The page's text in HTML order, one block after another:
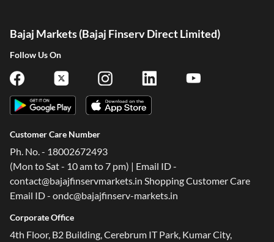
Bajaj Markets (Bajaj Finserv Direct Limited)
Follow Us On
Customer Care Number
Ph. No. - 18002672493
(Mon to Sat - 10 am to 7 pm) | Email ID -
contact@bajajfinservmarkets.in Shopping Customer Care
Email ID - ondc@bajajfinserv-markets.in
Corporate Office
4th Floor, B2 Building, Cerebrum IT Park, Kumar City,